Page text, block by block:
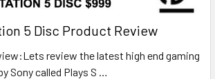
5 Disc Product Review
review the latest high end gaming
Sony called Plays S …